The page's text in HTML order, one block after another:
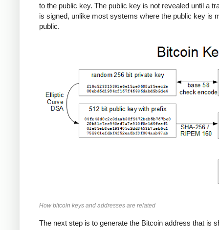
to the public key. The public key is not revealed until a
is signed, unlike most systems where the public key is
public.
How bitcoin keys and addresses are related
The next step is to generate the Bitcoin address that is